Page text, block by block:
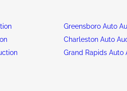
Greensboro Auto
Charleston Auto
Grand Rapids Auto